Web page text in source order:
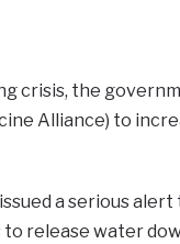
crisis, the
Alliance) to
a serious
release water